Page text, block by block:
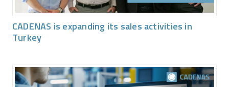
CADENAS is expanding its sales activities in
Turkey